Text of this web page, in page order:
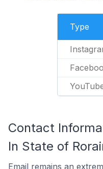
Type
Contact
In State of
Email remains an